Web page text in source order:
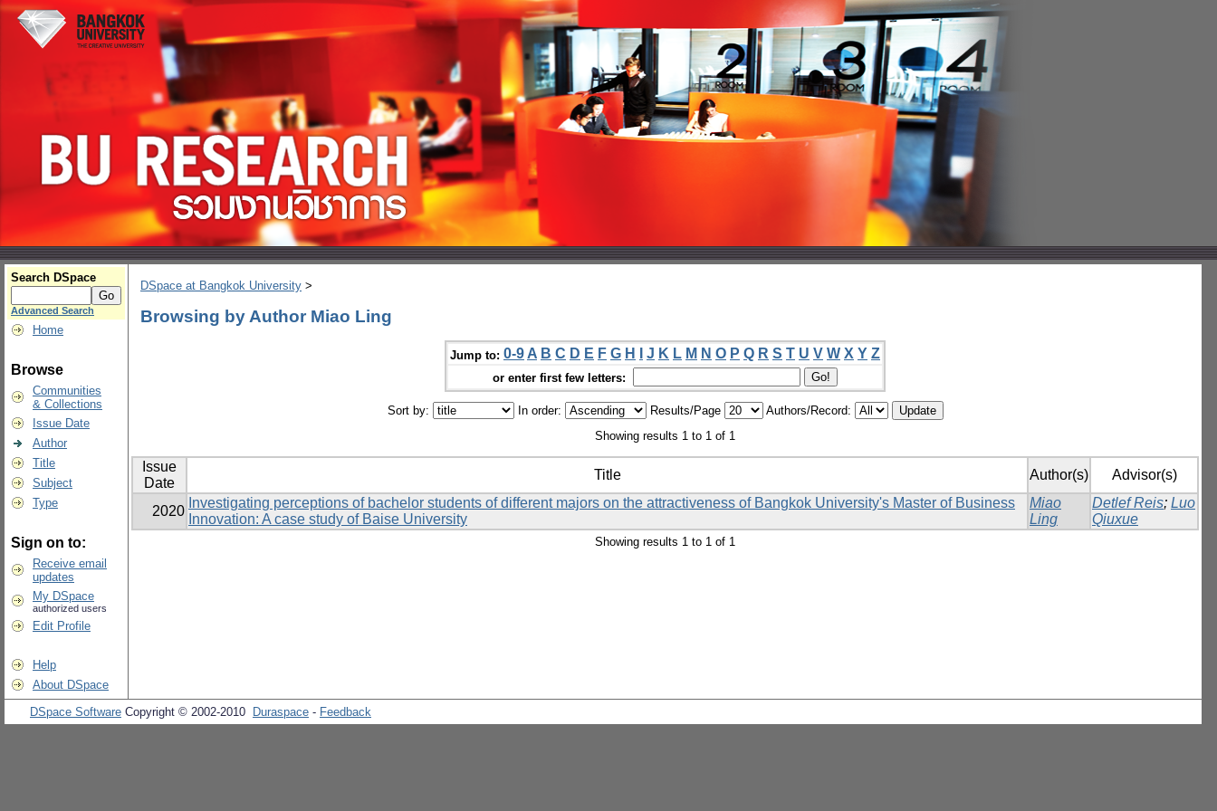
Search DSpace
Advanced Search
Home
Browse
Communities
& Collections
Issue Date
Author
Title
Subject
Type
Sign on to:
Receive email
updates
My DSpace
authorized users
Edit Profile
Help
About DSpace
DSpace at Bangkok University >
Browsing by Author Miao Ling
Jump to: 0-9 A B C D E F G H J K L M N O P Q R S T U V W X Y Z
or enter first few letters:
Sort by: In order: Results/Page
Authors/Record:
Showing results 1 to 1 of 1
Issue
Date
Title Author(s) Advisor(s)
2020
Investigating perceptions of bachelor students of different majors on the attractiveness of Bangkok University's Master of Business
Innovation: A case study of Baise University
Miao
Ling
Detlef Reis; Luo
Qiuxue
Showing results 1 to 1 of 1
DSpace Software Copyright © 2002-2010 Duraspace - Feedback